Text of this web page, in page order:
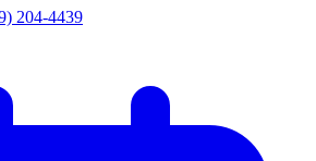
204-4439